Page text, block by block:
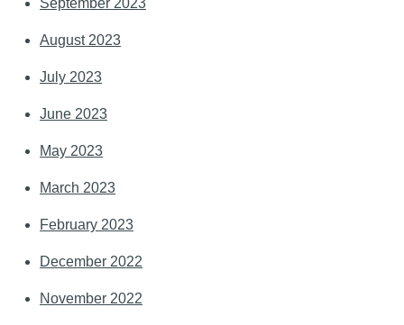
August 2023
July 2023
June 2023
May 2023
March 2023
February 2023
December 2022
November 2022